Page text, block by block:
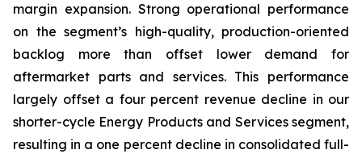
margin expansion. Strong operational performance
on the segment’s high-quality, production-oriented
backlog more than offset lower demand for
aftermarket parts and services. This performance
largely offset a four percent revenue decline in our
shorter-cycle Energy Products and Services segment,
resulting in a one percent decline in consolidated full-